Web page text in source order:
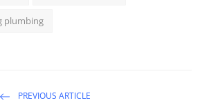
plumbing
PREVIOUS ARTICLE